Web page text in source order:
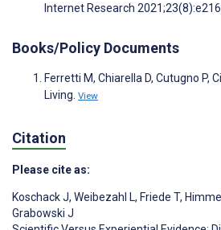
Internet Research
Books/Policy Documents
Ferretti M, Chiarella D, Cutugno P,
Living. View
Citation
Please cite as:
Koschack J, Weibezahl L, Friede T,
Grabowski J